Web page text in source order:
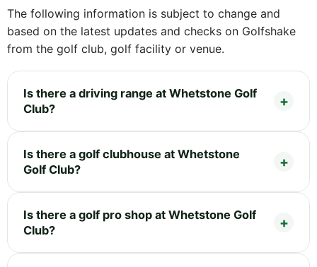
The following information is subject to change and
based on the latest updates and checks on Golfshake
from the golf club, golf facility or venue.
Is there a driving range at Whetstone Golf
Club?
Is there a golf clubhouse at Whetstone
Golf Club?
Is there a golf pro shop at Whetstone Golf
Club?